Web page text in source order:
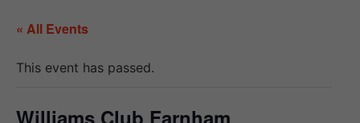
« All Events
This event has passed.
Williams Club Farnham